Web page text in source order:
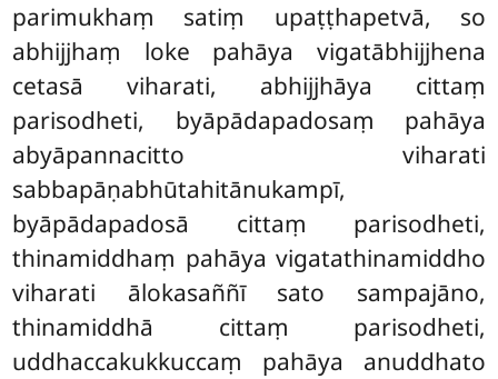
parimukhaṃ satiṃ upaṭṭhapetvā, so
abhijjhaṃ loke pahāya vigatābhijjhena
cetasā viharati, abhijjhāya cittaṃ
parisodheti, byāpādapadosaṃ pahāya
abyāpannacitto viharati
sabbapāṇabhūtahitānukampī,
byāpādapadosā cittaṃ parisodheti,
thinamiddhaṃ pahāya vigatathinamiddho
viharati ālokasaññī sato sampajāno,
thinamiddhā cittaṃ parisodheti,
uddhaccakukkuccaṃ pahāya anuddhato